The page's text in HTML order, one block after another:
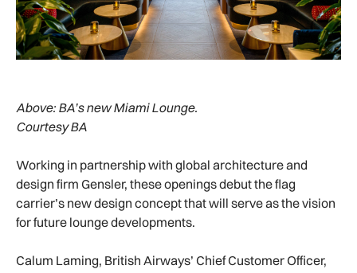
Above: BA’s new Miami Lounge.
Courtesy BA
Working in partnership with global architecture and
design firm Gensler, these openings debut the flag
carrier’s new design concept that will serve as the vision
for future lounge developments.
Calum Laming, British Airways’ Chief Customer Officer,